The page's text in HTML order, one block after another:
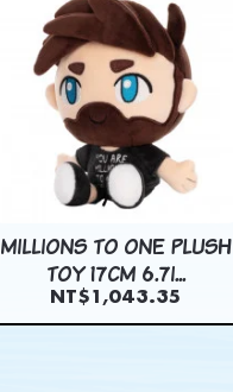
MILLIONS TO ONE PLUSH
TOY 17CM 6.7I...
NT$1,043.35